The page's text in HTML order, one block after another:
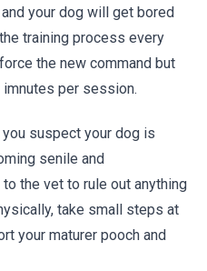
your dog will get bored
training process every
the new command but
per session.
suspect your dog is
senile and
the vet to rule out anything
take small steps at
your maturer pooch and